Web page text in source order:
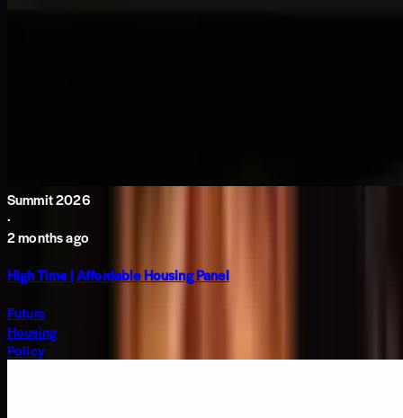
Summit 2026
·
2 months ago
High Time | Affordable Housing Panel
Future
Housing
Policy